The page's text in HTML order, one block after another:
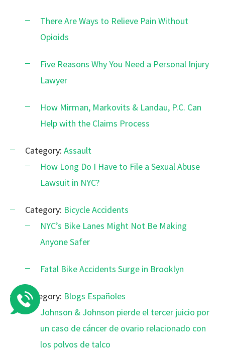
There Are Ways to Relieve Pain Without
Opioids
Five Reasons Why You Need a Personal Injury
Lawyer
How Mirman, Markovits & Landau, P.C. Can
Help with the Claims Process
Category: Assault
How Long Do I Have to File a Sexual Abuse
Lawsuit in NYC?
Category: Bicycle Accidents
NYC’s Bike Lanes Might Not Be Making
Anyone Safer
Fatal Bike Accidents Surge in Brooklyn
Category: Blogs Españoles
Johnson & Johnson pierde el tercer juicio por
un caso de cáncer de ovario relacionado con
los polvos de talco